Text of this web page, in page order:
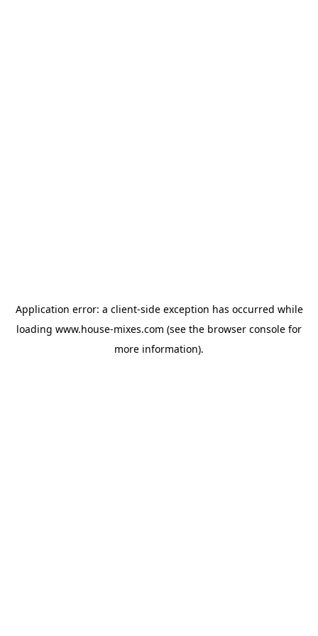
Application error: a client-side exception has occurred while
loading www.house-mixes.com (see the browser console for
more information).